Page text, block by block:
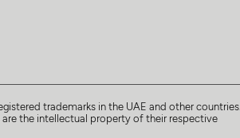
trademarks in the UAE and other countries.
the intellectual property of their respective